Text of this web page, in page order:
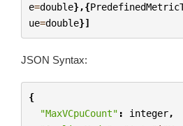
e=double},{
ue=double}]
JSON Syntax:
{
"MaxVCpuCount" : integer,